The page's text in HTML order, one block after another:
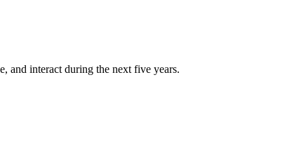
and interact during the next five years.